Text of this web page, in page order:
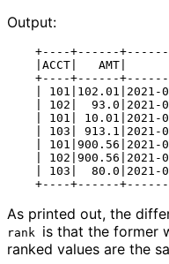
Output:
As printed out, the
rank is that the former
ranked values are the